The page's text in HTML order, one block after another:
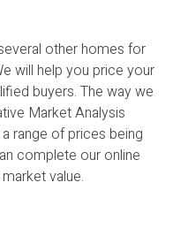
other homes for
will help you price your
buyers. The way we
Market Analysis
range of prices being
complete our online
value.